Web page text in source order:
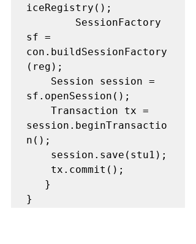
iceRegistry();
sf =
con.buildSessionFactory
(reg);
sf.openSession();
session.beginTransactio
n();
}